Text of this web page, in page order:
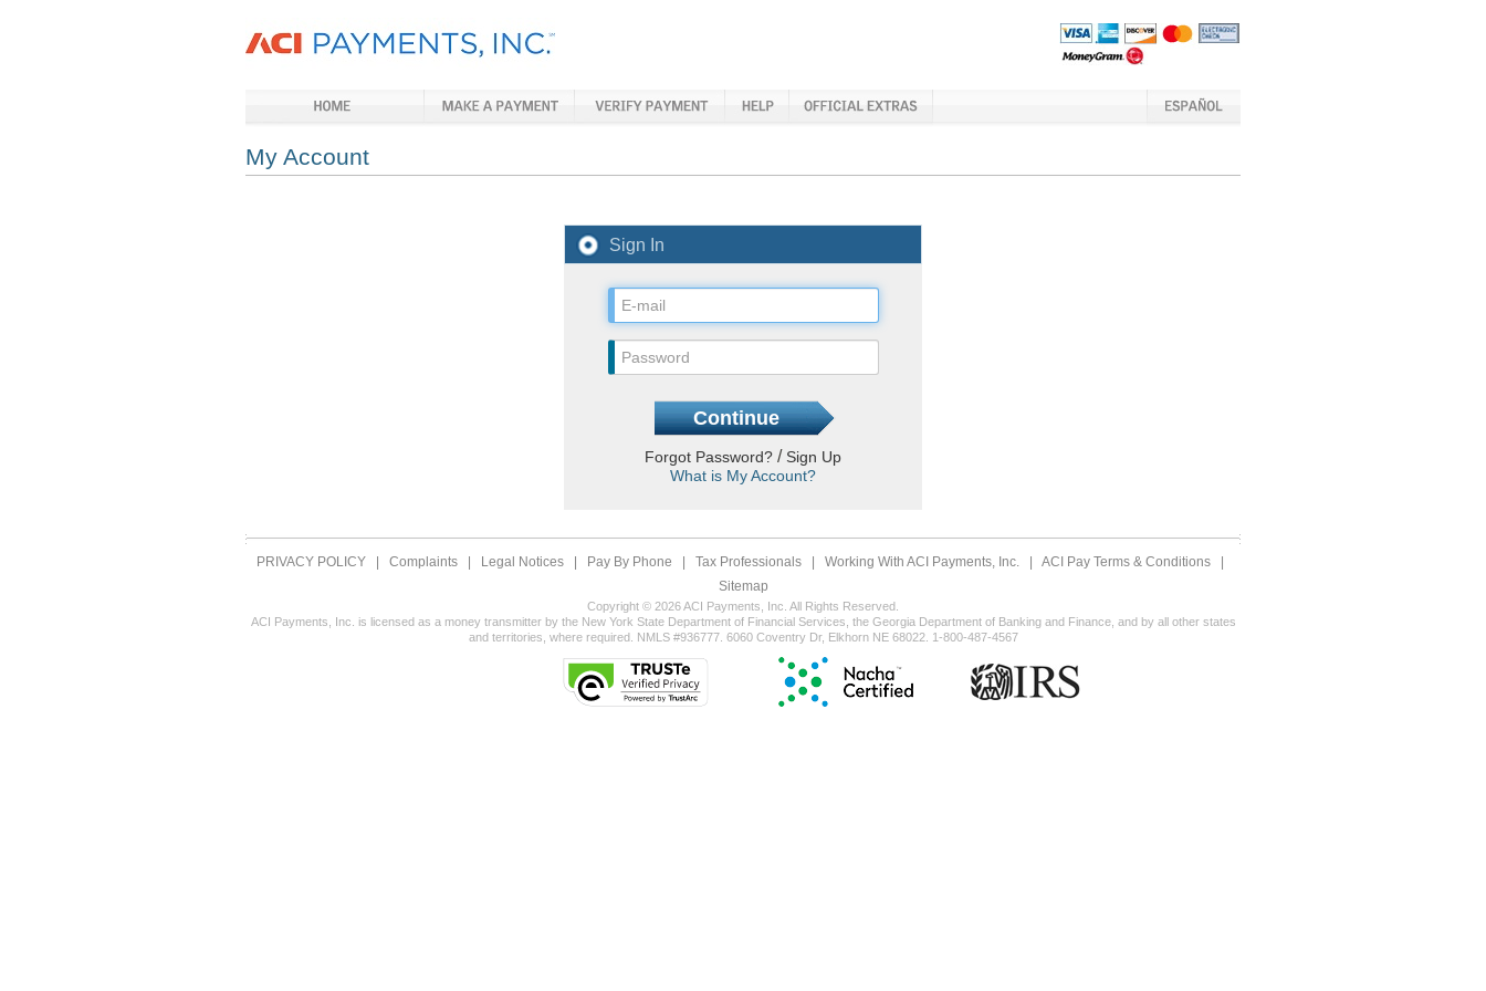
My Account
Sign In
Forgot Password? / Sign Up
What is My Account?
PRIVACY POLICY Complaints Legal Notices Pay By Phone Tax Professionals Working With ACI Payments, Inc. ACI Pay Terms & Conditions
Sitemap
Copyright © 2026 ACI Payments, Inc. All Rights Reserved.
ACI Payments, Inc. is licensed as a money transmitter by the New York State Department of Financial Services, the Georgia Department of Banking and Finance, and by all other states
and territories, where required. NMLS #936777. 6060 Coventry Dr, Elkhorn NE 68022. 1-800-487-4567